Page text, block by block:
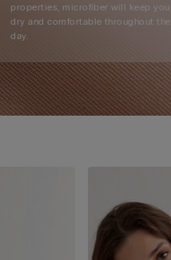
properties, microfiber will keep you
dry and comfortable throughout the
day.